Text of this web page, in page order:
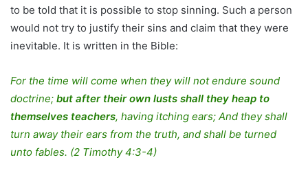
to be told that it is possible to stop sinning. Such a person
would not try to justify their sins and claim that they were
inevitable. It is written in the Bible:
For the time will come when they will not endure sound
doctrine; but after their own lusts shall they heap to
themselves teachers, having itching ears; And they shall
turn away their ears from the truth, and shall be turned
unto fables. (2 Timothy 4:3-4)